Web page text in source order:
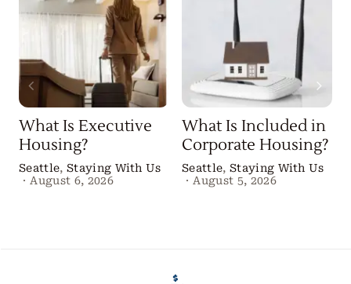
What Is Executive
Housing?
Seattle, Staying With Us
· August 6, 2026
What Is Included in
Corporate Housing?
Seattle, Staying With Us
· August 5, 2026